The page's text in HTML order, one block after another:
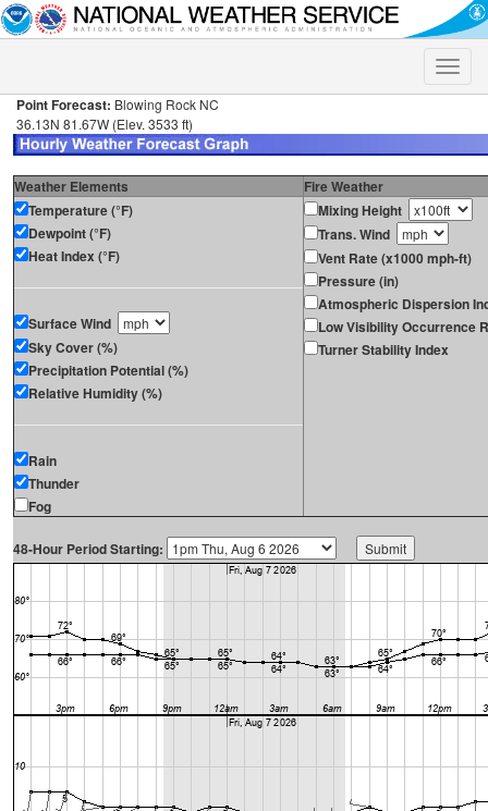
Toggle
Point Forecast: Blowing Rock NC
36.13N 81.67W (Elev. 3533 ft)
Weather Elements
Fire Weather
Temperature (°F)
Dewpoint (°F)
Heat Index (°F)
Surface Wind
Sky Cover (%)
Precipitation Potential (%)
Relative Humidity (%)
Rain
Thunder
Fog
Mixing Height
Trans. Wind
Vent Rate (x1000 mph-ft)
Pressure (in)
Atmospheric Dispersion
Low Visibility Occurrence
Turner Stability Index
48-Hour Period Starting: